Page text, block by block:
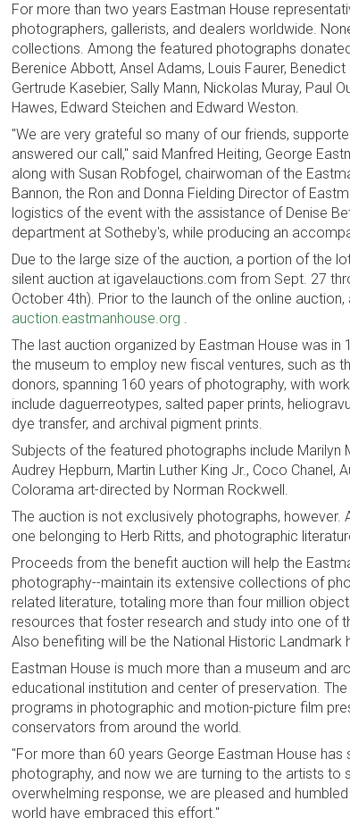
For more than two years Eastman House
photographers, gallerists, and dealers worldwide.
collections. Among the featured photographs
Berenice Abbott, Ansel Adams, Louis Faurer,
Gertrude Kasebier, Sally Mann, Nickolas Muray, Paul
Hawes, Edward Steichen and Edward Weston.
"We are very grateful so many of our friends,
answered our call," said Manfred Heiting, George
along with Susan Robfogel, chairwoman of the
Bannon, the Ron and Donna Fielding Director of
logistics of the event with the assistance of Denise
department at Sotheby's, while producing an
Due to the large size of the auction, a portion of the
silent auction at igavelauctions.com from Sept. 27
October 4th). Prior to the launch of the online
auction.eastmanhouse.org .
The last auction organized by Eastman House was
the museum to employ new fiscal ventures, such as
donors, spanning 160 years of photography, with
include daguerreotypes, salted paper prints,
dye transfer, and archival pigment prints.
Subjects of the featured photographs include Marilyn
Audrey Hepburn, Martin Luther King Jr., Coco Chanel,
Colorama art-directed by Norman Rockwell.
The auction is not exclusively photographs,
one belonging to Herb Ritts, and photographic
Proceeds from the benefit auction will help the
photography--maintain its extensive collections of
related literature, totaling more than four million
resources that foster research and study into one of
Also benefiting will be the National Historic Landmark
Eastman House is much more than a museum and
educational institution and center of preservation.
programs in photographic and motion-picture film
conservators from around the world.
"For more than 60 years George Eastman House
photography, and now we are turning to the artists to
overwhelming response, we are pleased and
world have embraced this effort."